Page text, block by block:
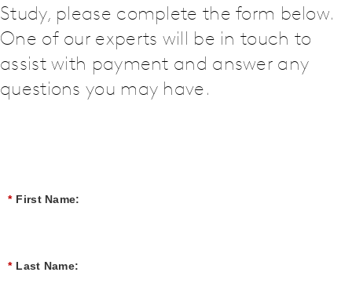
Study, please complete the form below.
One of our experts will be in touch to
assist with payment and answer any
questions you may have.
* First Name:
* Last Name: